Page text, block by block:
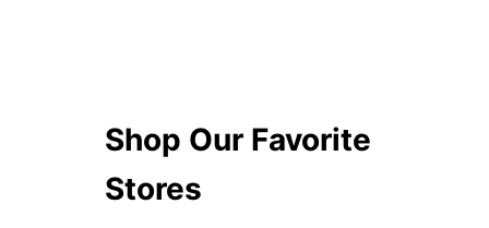
Shop Our Favorite
Stores